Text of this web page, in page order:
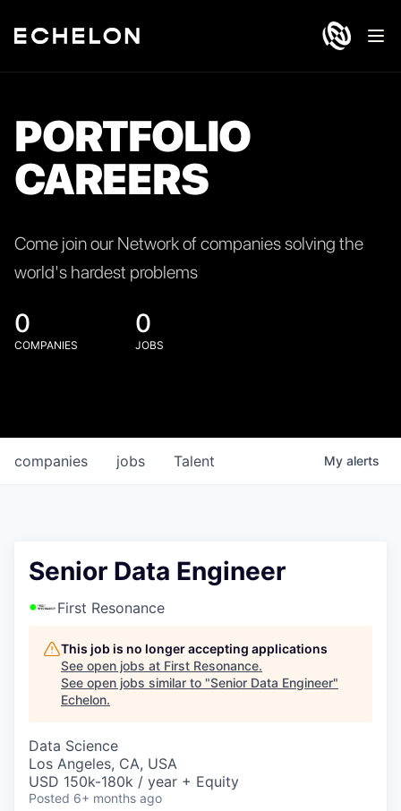
PORTFOLIO
CAREERS
Come join our Network of companies solving the
world's hardest problems
0
COMPANIES
0
JOBS
jobs
companies Talent My alerts
Senior Data Engineer
First Resonance
This job is no longer accepting applications
See open jobs at First Resonance.
See open jobs similar to "Senior Data Engineer"
Echelon.
Data Science
Los Angeles, CA, USA
USD 150k-180k / year + Equity
Posted 6+ months ago